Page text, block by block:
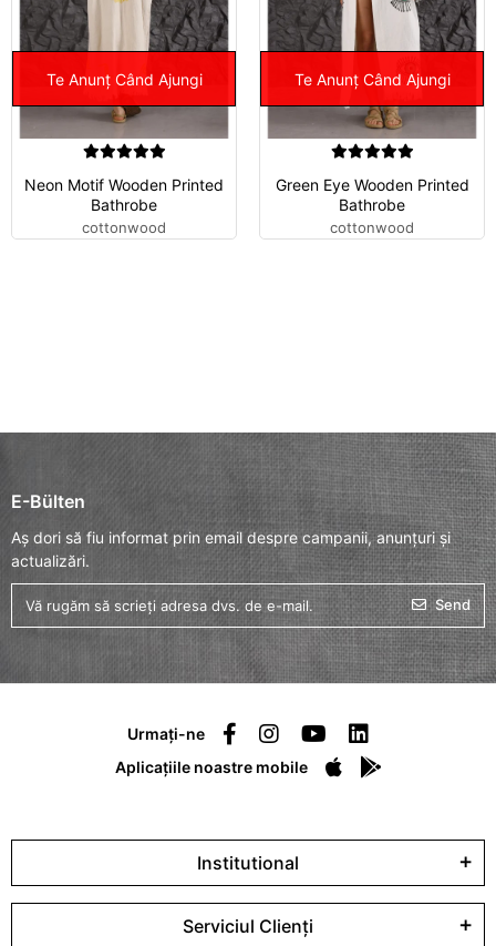
Te Anunț Când Ajungi
Neon Motif Wooden Printed
Bathrobe
cottonwood
Te Anunț Când Ajungi
Green Eye Wooden Printed
Bathrobe
cottonwood
E-Bülten
Aș dori să fiu informat prin email despre campanii, anunțuri și
actualizări.
Send
Urmați-ne
Aplicațiile noastre mobile
Institutional
Serviciul Clienți